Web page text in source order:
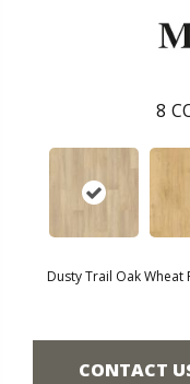
8
Dusty Trail OakWheat
CONTACT